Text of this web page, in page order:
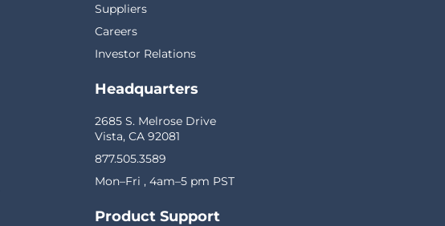
Suppliers
Careers
Investor Relations
Headquarters
2685 S. Melrose Drive
Vista, CA 92081
877.505.3589
Mon–Fri , 4am–5 pm PST
Product Support